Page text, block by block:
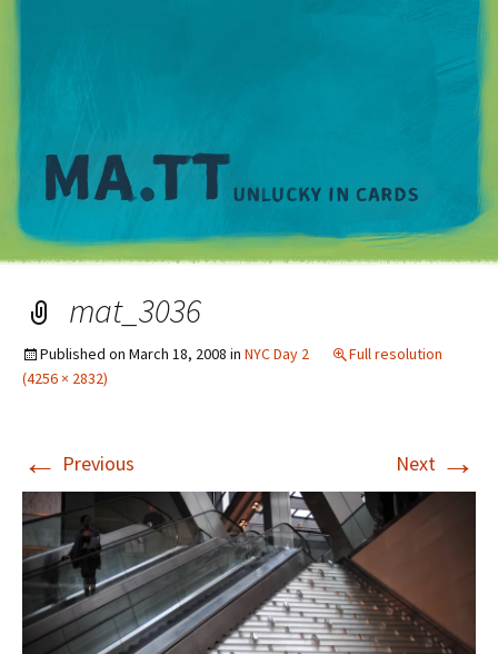
mat_3036
Published on March 18, 2008 in NYC Day 2
Full resolution
(4256 × 2832)
← Previous Next →